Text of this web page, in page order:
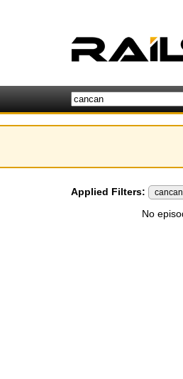
Applied Filters: cancan
No